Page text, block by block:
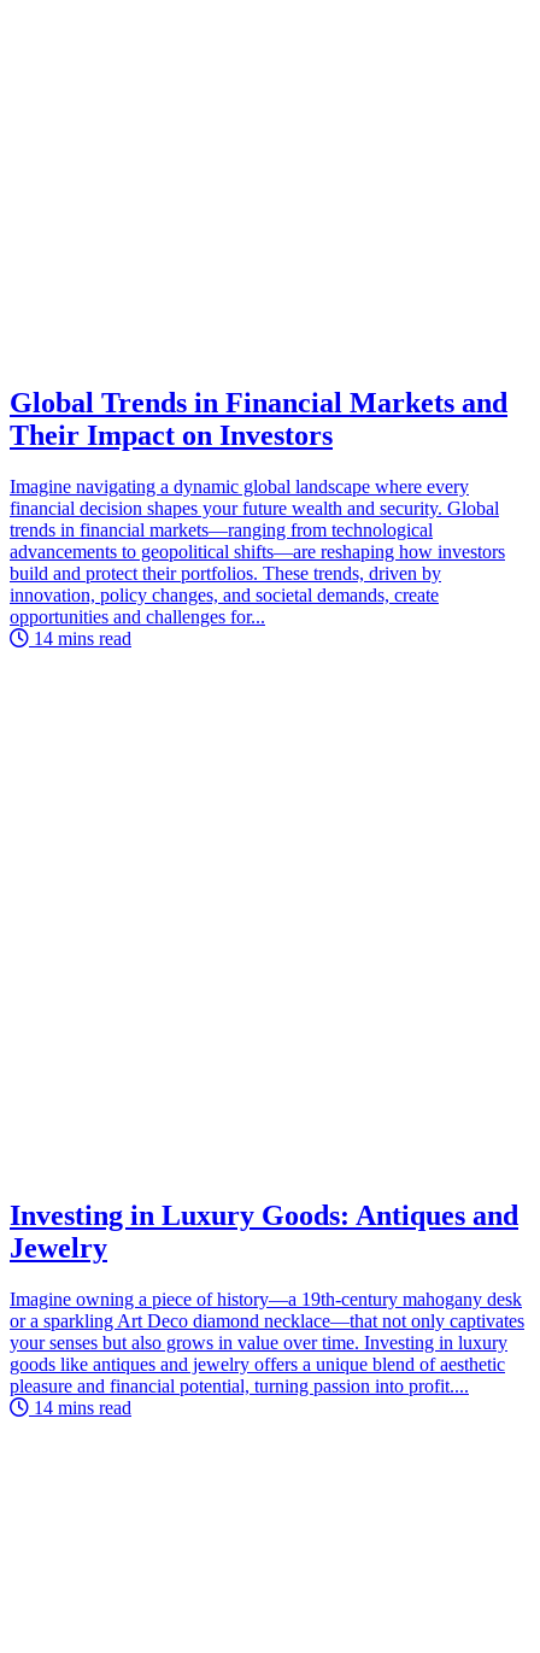
Global Trends in Financial Markets and
Their Impact on Investors
Imagine navigating a dynamic global landscape where every
financial decision shapes your future wealth and security. Global
trends in financial markets—ranging from technological
advancements to geopolitical shifts—are reshaping how investors
build and protect their portfolios. These trends, driven by
innovation, policy changes, and societal demands, create
opportunities and challenges for...
14 mins read
Investing in Luxury Goods: Antiques and
Jewelry
Imagine owning a piece of history—a 19th-century mahogany desk
or a sparkling Art Deco diamond necklace—that not only captivates
your senses but also grows in value over time. Investing in luxury
goods like antiques and jewelry offers a unique blend of aesthetic
pleasure and financial potential, turning passion into profit....
14 mins read